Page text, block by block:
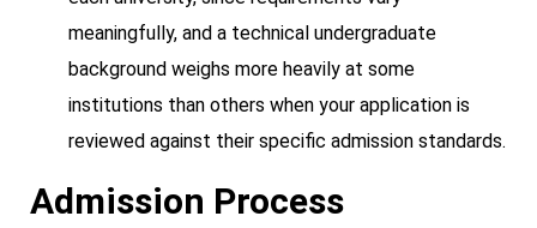
meaningfully, and a technical undergraduate
background weighs more heavily at some
institutions than others when your application is
reviewed against their specific admission standards.
Admission Process